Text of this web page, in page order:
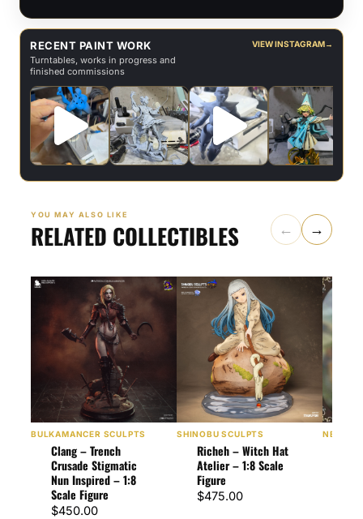
RECENT PAINT WORK
Turntables, works in progress and
finished commissions
VIEW INSTAGRAM→
YOU MAY ALSO LIKE
RELATED COLLECTIBLES ← →
BULKAMANCER SCULPTS
Clang – Trench
Crusade Stigmatic
Nun Inspired – 1:8
Scale Figure
$450.00
SHINOBU SCULPTS
Richeh – Witch Hat
Atelier – 1:8 Scale
Figure
$475.00
NEKO